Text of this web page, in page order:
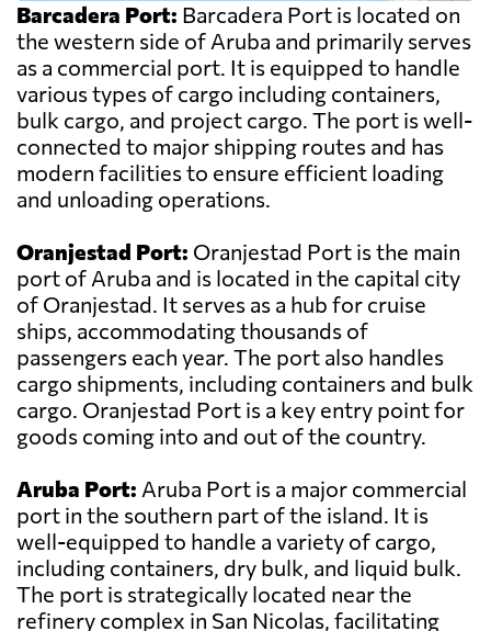
Barcadera Port: Barcadera Port is located on
the western side of Aruba and primarily serves
as a commercial port. It is equipped to handle
various types of cargo including containers,
bulk cargo, and project cargo. The port is well-
connected to major shipping routes and has
modern facilities to ensure efficient loading
and unloading operations.
Oranjestad Port: Oranjestad Port is the main
port of Aruba and is located in the capital city
of Oranjestad. It serves as a hub for cruise
ships, accommodating thousands of
passengers each year. The port also handles
cargo shipments, including containers and bulk
cargo. Oranjestad Port is a key entry point for
goods coming into and out of the country.
Aruba Port: Aruba Port is a major commercial
port in the southern part of the island. It is
well-equipped to handle a variety of cargo,
including containers, dry bulk, and liquid bulk.
The port is strategically located near the
refinery complex in San Nicolas, facilitating